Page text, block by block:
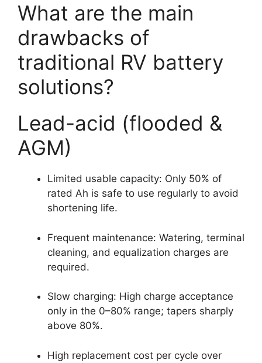
What are the main
drawbacks of
traditional RV battery
solutions?
Lead-acid (flooded &
AGM)
Limited usable capacity: Only 50% of
rated Ah is safe to use regularly to avoid
shortening life.
Frequent maintenance: Watering, terminal
cleaning, and equalization charges are
required.
Slow charging: High charge acceptance
only in the 0–80% range; tapers sharply
above 80%.
High replacement cost per cycle over